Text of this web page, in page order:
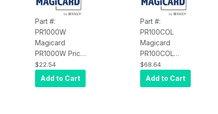
Part #:
PR1000W
Magicard
PR1000W Price
Card Pro,
White Resin
Ribbon, 1000
$22.54
Add to Cart
Part #:
PR100COL
Magicard
PR100COL
Price Card Pro,
YMCKO, Full
Color Dye Film
$68.64
Add to Cart